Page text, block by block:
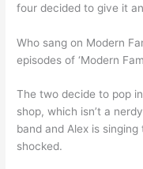
four decided to give it
Who sang on Modern
episodes of ‘Modern
The two decide to pop
shop, which isn’t a
band and Alex is
shocked.